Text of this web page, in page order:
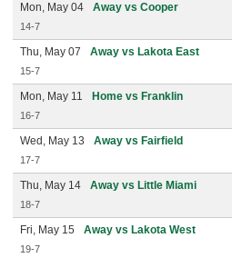
Mon, May 04 Away vs Cooper
14-7
Thu, May 07 Away vs Lakota East
15-7
Mon, May 11 Home vs Franklin
16-7
Wed, May 13 Away vs Fairfield
17-7
Thu, May 14 Away vs Little Miami
18-7
Fri, May 15 Away vs Lakota West
19-7